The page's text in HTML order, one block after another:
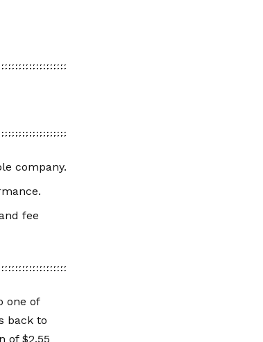
company.
fee
one of
back to
of $2.55